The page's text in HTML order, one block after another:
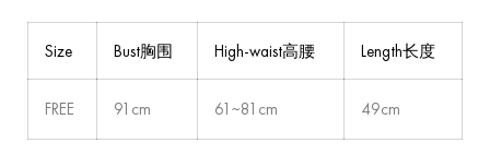
Size Bust胸围 High-waist高腰 Length长度
FREE 91cm 61~81cm 49cm